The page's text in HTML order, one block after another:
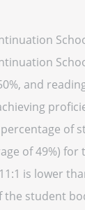
and
of
of 49%) for
is lower
student